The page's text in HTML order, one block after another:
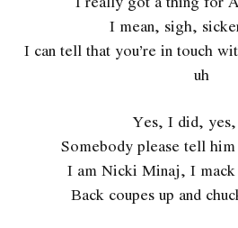
I mean, sigh,
I can tell that you’re in touch
uh
Yes, I did,
Somebody please tell
I am Nicki Minaj, I mack
Back coupes up and